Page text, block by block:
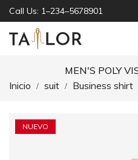
Call Us: 1–234–5678901
MEN'S POLY
Inicio
suit Business shirt
NUEVO